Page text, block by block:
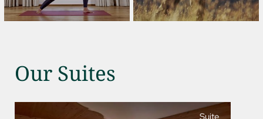
Our Suites